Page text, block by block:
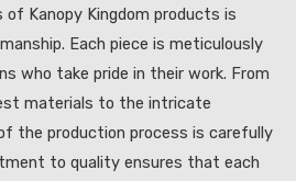
Kanopy Kingdom products is
Each piece is meticulously
who take pride in their work. From
materials to the intricate
the production process is carefully
to quality ensures that each